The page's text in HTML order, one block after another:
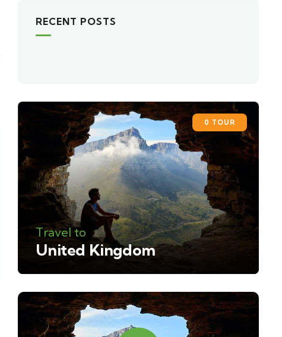
RECENT POSTS
0 TOUR
Travel to
United Kingdom